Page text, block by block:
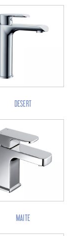
DESERT
MAITE